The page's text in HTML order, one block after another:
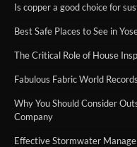
Is copper a good choice for
Best Safe Places to See in
The Critical Role of House
Fabulous Fabric World Records
Why You Should Consider
Company
Effective Stormwater